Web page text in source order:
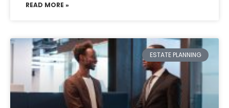
READ MORE »
ESTATE PLANNING